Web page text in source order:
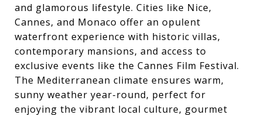
and glamorous lifestyle. Cities like Nice,
Cannes, and Monaco offer an opulent
waterfront experience with historic villas,
contemporary mansions, and access to
exclusive events like the Cannes Film Festival.
The Mediterranean climate ensures warm,
sunny weather year-round, perfect for
enjoying the vibrant local culture, gourmet